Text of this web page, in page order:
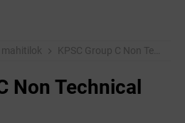
mahitilok KPSC Group C Non Technical Result
Non Technical